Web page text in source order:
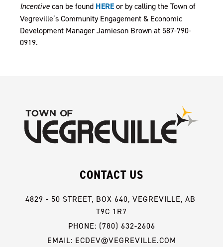
Incentive can be found HERE or by calling the Town of
Vegreville’s Community Engagement & Economic
Development Manager Jamieson Brown at 587-790-
0919.
CONTACT US
4829 - 50 STREET, BOX 640, VEGREVILLE, AB
T9C 1R7
PHONE: (780) 632-2606
EMAIL: ECDEV@VEGREVILLE.COM